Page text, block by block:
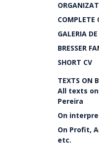
COMPLETE
GALERIA
BRESSER
SHORT CV
TEXTS ON
All texts
Pereira
On
On Profit,
etc.